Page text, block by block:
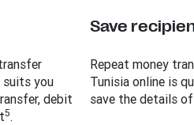
suits you
debit
5.
Save
Repeat money
Tunisia online is
save the details